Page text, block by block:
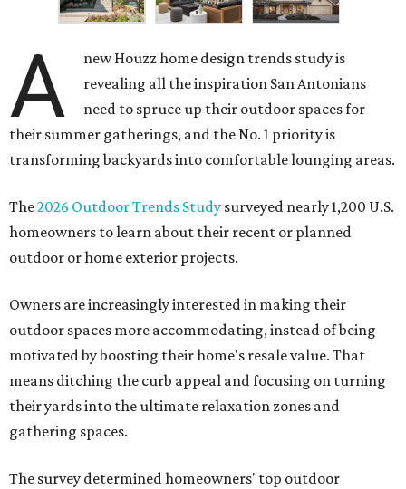
A
new Houzz home design trends study is
revealing all the inspiration San Antonians
need to spruce up their outdoor spaces for
their summer gatherings, and the No. 1 priority is
transforming backyards into comfortable lounging areas.
The2026 Outdoor Trends Study surveyed nearly 1,200 U.S.
homeowners to learn about their recent or planned
outdoor or home exterior projects.
Owners are increasingly interested in making their
outdoor spaces more accommodating, instead of being
motivated by boosting their home's resale value. That
means ditching the curb appeal and focusing on turning
their yards into the ultimate relaxation zones and
gathering spaces.
The survey determined homeowners' top outdoor